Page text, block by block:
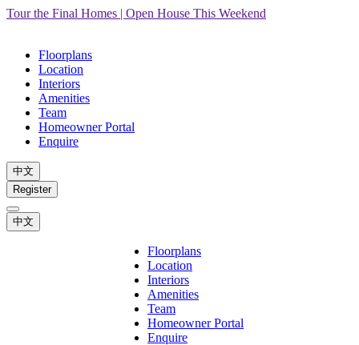
Tour the Final Homes | Open House This Weekend
Floorplans
Location
Interiors
Amenities
Team
Homeowner Portal
Enquire
中文
Register
中文
Floorplans
Location
Interiors
Amenities
Team
Homeowner Portal
Enquire